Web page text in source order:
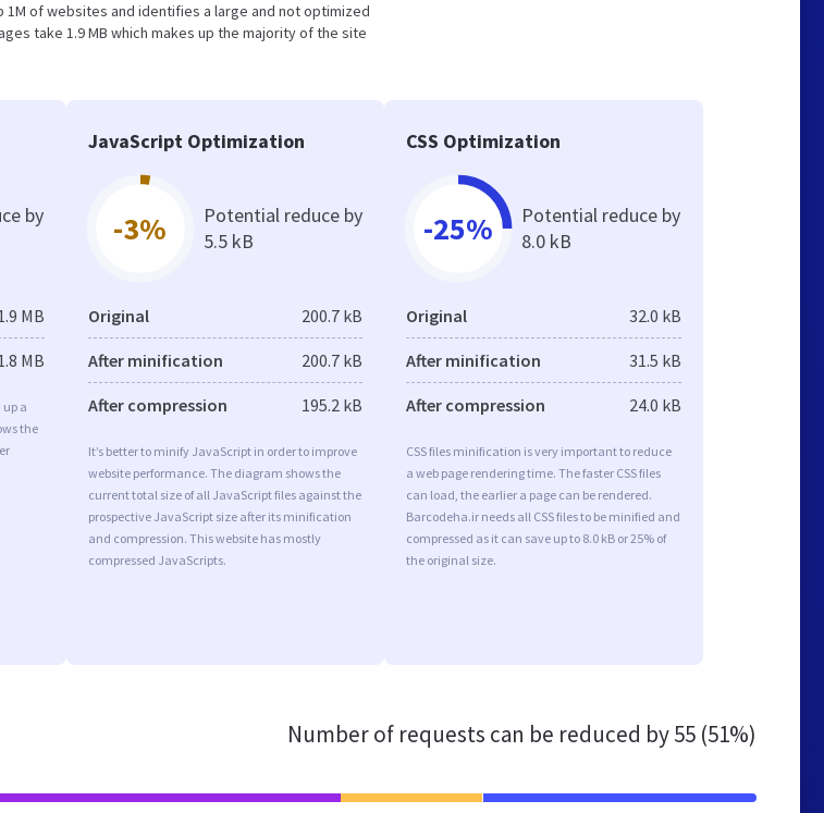
of websites and identifies a large and not optimized
take 1.9 MB which makes up the majority of the site
by
MB
MB
a
the
JavaScript Optimization
-3%
Potential reduce by
5.5 kB
Original 200.7 kB
After minification 200.7 kB
After compression 195.2 kB
It’s better to minify JavaScript in order to improve
website performance. The diagram shows the
current total size of all JavaScript files against the
prospective JavaScript size after its minification
and compression. This website has mostly
compressed JavaScripts.
CSS Optimization
-25%
Potential reduce by
8.0 kB
Original 32.0 kB
After minification 31.5 kB
After compression 24.0 kB
CSS files minification is very important to reduce
a web page rendering time. The faster CSS files
can load, the earlier a page can be rendered.
Barcodeha.ir needs all CSS files to be minified and
compressed as it can save up to 8.0 kB or 25% of
the original size.
Number of requests can be reduced by55 (51%)